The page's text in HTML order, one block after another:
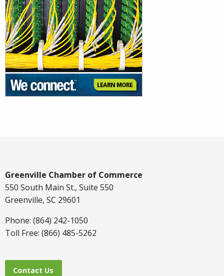
Greenville Chamber of Commerce
550 South Main St., Suite 550
Greenville, SC 29601
Phone: (864) 242-1050
Toll Free: (866) 485-5262
Contact Us